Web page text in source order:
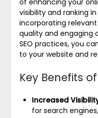
visibility and ranking
incorporating
quality and engaging
SEO practices, you
to your website and
Key Benefits
Increased
for search